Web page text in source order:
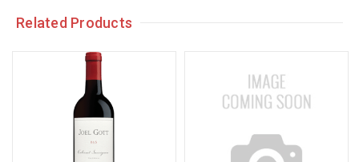
Related Products